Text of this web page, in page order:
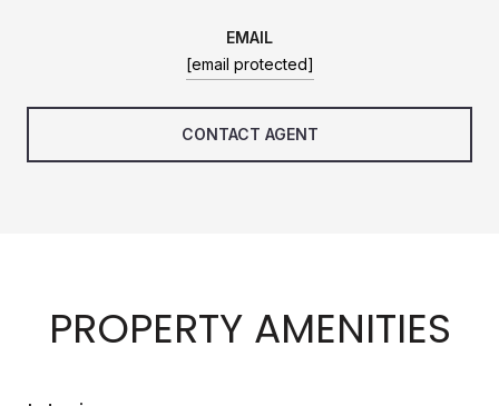
EMAIL
[email protected]
CONTACT AGENT
PROPERTY AMENITIES